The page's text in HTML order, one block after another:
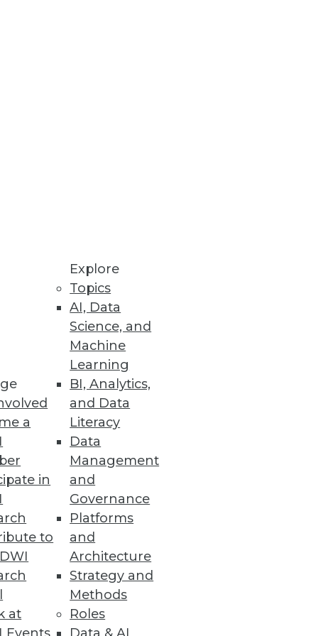
a
in
to
at
Explore
Topics
AI, Data
Science, and
Machine
Learning
BI, Analytics,
and Data
Literacy
Data
Management
and
Governance
Platforms
and
Architecture
Strategy and
Methods
Roles
ready in under 10
and big data